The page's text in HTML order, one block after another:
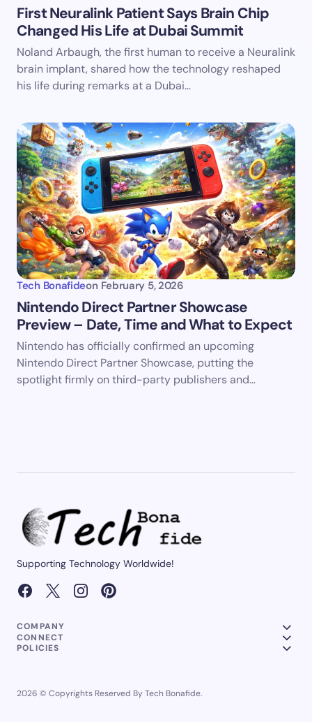
First Neuralink Patient Says Brain Chip
Changed His Life at Dubai Summit
Noland Arbaugh, the first human to receive a Neuralink
brain implant, shared how the technology reshaped
his life during remarks at a Dubai…
Tech Bonafideon February 5, 2026
Nintendo Direct Partner Showcase
Preview – Date, Time and What to Expect
Nintendo has officially confirmed an upcoming
Nintendo Direct Partner Showcase, putting the
spotlight firmly on third-party publishers and…
Supporting Technology Worldwide!
COMPANY
CONNECT
POLICIES
2026 © Copyrights Reserved By Tech Bonafide.